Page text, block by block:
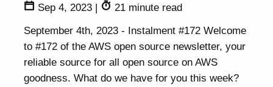
Sep 4, 2023 |
21 minute read
September 4th, 2023 - Instalment #172 Welcome
to #172 of the AWS open source newsletter, your
reliable source for all open source on AWS
goodness. What do we have for you this week?